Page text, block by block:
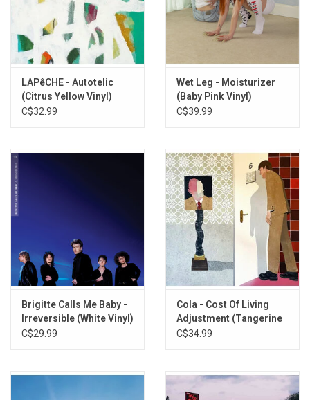
and "Mouse".
Exclusive CLEAR vinyl produced by Virgin Records in 2026.
TRACKLISTING:
Mantra III
Blood
Seek And Destroy
Mouse
LAPêCHE - Autotelic
(Citrus Yellow Vinyl)
C$32.99
Wet Leg - Moisturizer
(Baby Pink Vinyl)
C$39.99
Brigitte Calls Me Baby -
Irreversible (White Vinyl)
C$29.99
Cola - Cost Of Living
Adjustment (Tangerine
Vinyl)
C$34.99